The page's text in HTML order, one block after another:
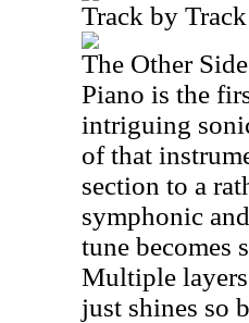
Track by
The Other Side
Piano is the
intriguing
of that
section to a
symphonic
tune becomes
Multiple
just shines so